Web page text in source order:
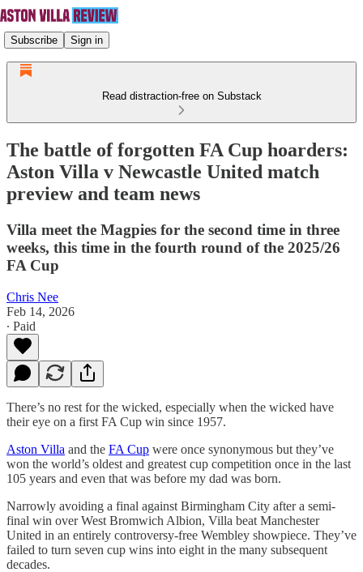
Subscribe Sign in
Read distraction-free on Substack
The battle of forgotten FA Cup hoarders:
Aston Villa v Newcastle United match
preview and team news
Villa meet the Magpies for the second time in three
weeks, this time in the fourth round of the 2025/26
FA Cup
Chris Nee
Feb 14, 2026
∙ Paid
There’s no rest for the wicked, especially when the wicked have
their eye on a first FA Cup win since 1957.
Aston Villa and the FA Cup were once synonymous but they’ve
won the world’s oldest and greatest cup competition once in the last
105 years and even that was before my dad was born.
Narrowly avoiding a final against Birmingham City after a semi-
final win over West Bromwich Albion, Villa beat Manchester
United in an entirely controversy-free Wembley showpiece. They’ve
failed to turn seven cup wins into eight in the many subsequent
decades.